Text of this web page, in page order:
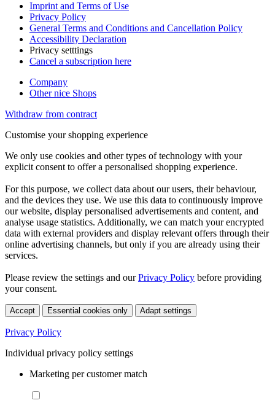
Imprint and Terms of Use
Privacy Policy
General Terms and Conditions and Cancellation Policy
Accessibility Declaration
Privacy setttings
Cancel a subscription here
Company
Other nice Shops
Withdraw from contract
Customise your shopping experience
We only use cookies and other types of technology with your
explicit consent to offer a personalised shopping experience.
For this purpose, we collect data about our users, their behaviour,
and the devices they use. We use this data to continuously improve
our website, display personalised advertisements and content, and
analyse usage statistics. Additionally, we can match your encrypted
data with external providers and display relevant offers through their
online advertising channels, but only if you are already using their
services.
Please review the settings and ourPrivacy Policy before providing
your consent.
Accept Essential cookies only Adapt settings
Privacy Policy
Individual privacy policy settings
Marketing per customer match